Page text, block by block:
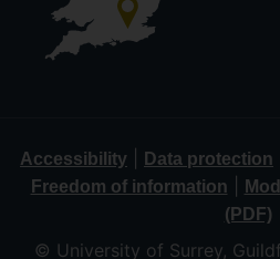
Accessibility Data protection
Freedom of information
(PDF)
© University of Surrey,